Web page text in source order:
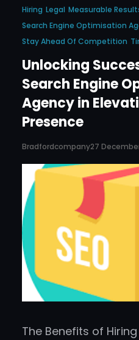
Hiring Legal Measurable
Search Engine Optimisation
Stay Ahead Of Competition
Unlocking
Search Engine
Agency in
Presence
Bradfordcompany27
The Benefits of